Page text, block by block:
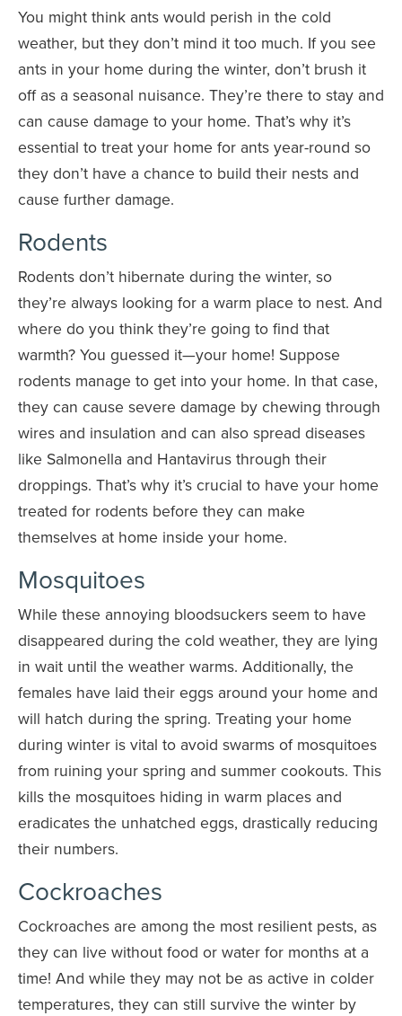
You might think ants would perish in the cold
weather, but they don’t mind it too much. If you see
ants in your home during the winter, don’t brush it
off as a seasonal nuisance. They’re there to stay and
can cause damage to your home. That’s why it’s
essential to treat your home for ants year-round so
they don’t have a chance to build their nests and
cause further damage.
Rodents
Rodents don’t hibernate during the winter, so
they’re always looking for a warm place to nest. And
where do you think they’re going to find that
warmth? You guessed it—your home! Suppose
rodents manage to get into your home. In that case,
they can cause severe damage by chewing through
wires and insulation and can also spread diseases
like Salmonella and Hantavirus through their
droppings. That’s why it’s crucial to have your home
treated for rodents before they can make
themselves at home inside your home.
Mosquitoes
While these annoying bloodsuckers seem to have
disappeared during the cold weather, they are lying
in wait until the weather warms. Additionally, the
females have laid their eggs around your home and
will hatch during the spring. Treating your home
during winter is vital to avoid swarms of mosquitoes
from ruining your spring and summer cookouts. This
kills the mosquitoes hiding in warm places and
eradicates the unhatched eggs, drastically reducing
their numbers.
Cockroaches
Cockroaches are among the most resilient pests, as
they can live without food or water for months at a
time! And while they may not be as active in colder
temperatures, they can still survive the winter by